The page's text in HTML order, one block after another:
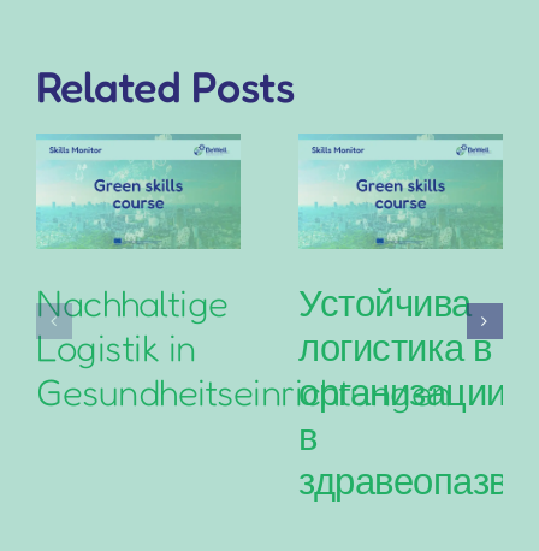
Related Posts
Nachhaltige
Logistik in
Gesundheitseinrichtungen
Устойчива
логистика в
в